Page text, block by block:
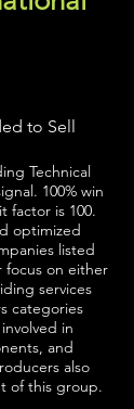
to Sell
Technical
100% win
factor is 100.
optimized
listed
focus on either
services
categories
in
and
also
of this group.